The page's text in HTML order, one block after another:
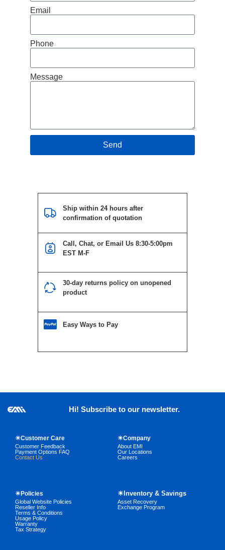
Email
Phone
Message
Send
Ship within 24 hours after
confirmation of quotation
Call, Chat, or Email Us 8:30-5:00pm
EST M-F
30-day returns policy on unopened
product
Easy Ways to Pay
Hi! Subscribe to our newsletter.
☀Customer Care
Customer Feedback
Payment Options FAQ
Contact Us
☀Company
About EMI
Our Locations
Careers
☀Policies
Global Website Policies
Reseller Info
Terms & Conditions
Usage Policy
Warranty
Tax Strategy
☀Inventory & Savings
Asset Recovery
Exchange Program